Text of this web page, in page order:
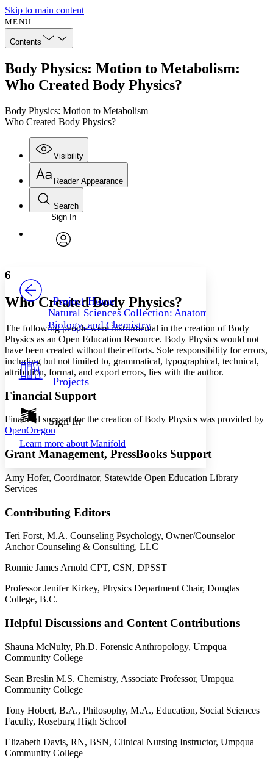
Skip to main content
MENU
Contents
Body Physics: Motion to Metabolism:
Who Created Body Physics?
Body Physics: Motion to Metabolism
Who Created Body Physics?
Visibility
Annotations
Your highlights
Resources
Show all
Show all Hide all
Reader Appearance
Font
Font style
Decrease font size Increase font size
Color Scheme
Light
Dark
Annotation contrast
abc Low
abc
Margins
Increase text margins
Reset to Defaults
Search
Enter search criteria
Search within:
Sign In
Project Home
Natural Sciences Collection: Anatomy,
Biology, and Chemistry
Projects
Sign In
Learn more about Manifold
6
Who Created Body Physics?
The following people were instrumental in the creation of Body
Physics as an Open Education Resource. Body Physics would not
have been created without their efforts. Sole responsibility for errors,
including but not limited to, grammatical, typographical, technical,
attribution, format, and export errors, lies with the author.
Financial Support
Financial support for the creation of Body Physics was provided by
OpenOregon
Grant Management, PressBooks Support
Amy Hofer, Coordinator, Statewide Open Education Library
Services
Contributing Editors
Teri Forst, M.A. Counseling Psychology, Owner/Counselor –
Anchor Counseling & Consulting, LLC
Ronnie James Arnold CPT, CSN, DPSST
Professor Jenifer Kirkey, Physics Department Chair, Douglas
College, B.C.
Helpful Discussions and Content Contributions
Shauna McNulty, Ph.D. Forensic Anthropology, Umpqua
Community College
Sean Breslin M.S. Chemistry, Associate Professor, Umpqua
Community College
Tony Hobert, B.A., Philosophy, M.A., Education, Social Sciences
Faculty, Roseburg High School
Elizabeth Davis, RN, BSN, Clinical Nursing Instructor, Umpqua
Community College